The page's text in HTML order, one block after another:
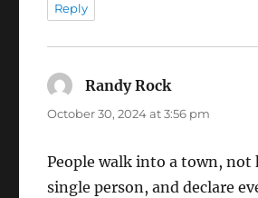
Reply
Randy Rocksays:
October 30, 2024 at 3:56 pm
People walk into a town, not
single person, and declare